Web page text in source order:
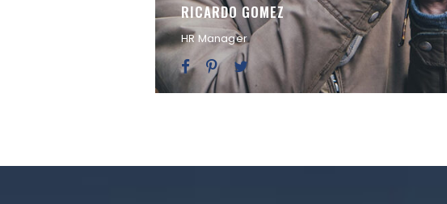
RICARDO GOMEZ
HR Manager